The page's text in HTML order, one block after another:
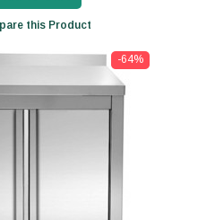
this Product
-64%